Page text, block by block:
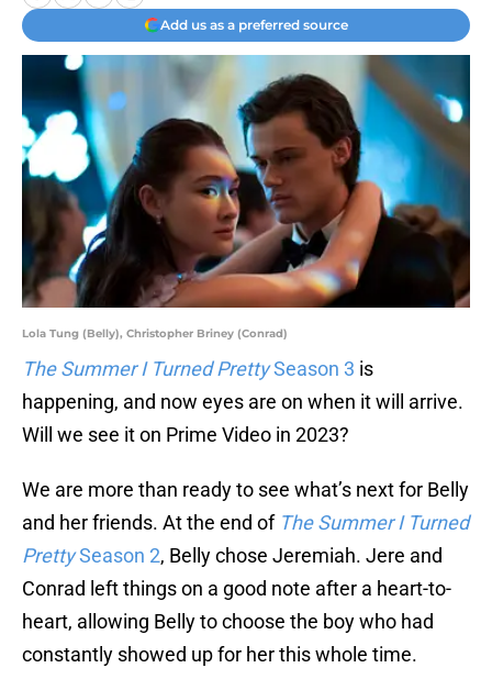
Add us as a preferred source
Lola Tung (Belly), Christopher Briney (Conrad)
The Summer I Turned PrettySeason 3 is
happening, and now eyes are on when it will arrive.
Will we see it on Prime Video in 2023?
We are more than ready to see what’s next for Belly
and her friends. At the end of The Summer I Turned
PrettySeason 2, Belly chose Jeremiah. Jere and
Conrad left things on a good note after a heart-to-
heart, allowing Belly to choose the boy who had
constantly showed up for her this whole time.